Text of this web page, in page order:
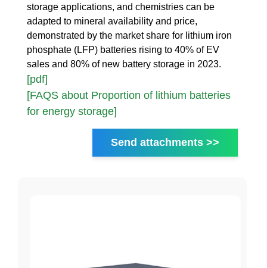
storage applications, and chemistries can be
adapted to mineral availability and price,
demonstrated by the market share for lithium iron
phosphate (LFP) batteries rising to 40% of EV
sales and 80% of new battery storage in 2023.
[pdf]
[FAQS about Proportion of lithium batteries
for energy storage]
Send attachments >>